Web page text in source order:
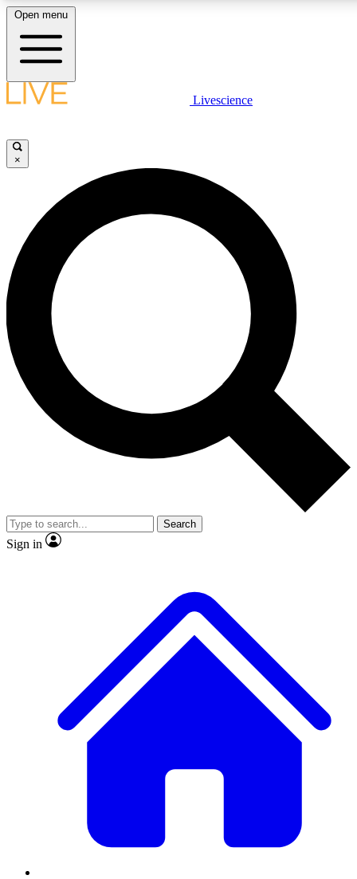
LIVE SCIENCE PLUS
JOIN FREE
LIVE SCIENCE PRO
Unlimited access to our exclusive features, expert analysis and in-depth
interviews, all ad-free
Exclusive, original
Member-only
JOIN LIVE SCIENCE PRO
Open menu
Livescience
×
Search
Sign in